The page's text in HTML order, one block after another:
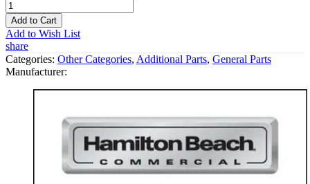
Add to Cart
Add to Wish List
share
Categories: Other Categories, Additional Parts, General Parts
Manufacturer: